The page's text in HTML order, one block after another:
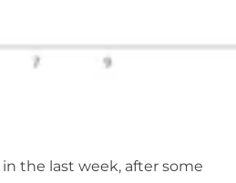
in the last week, after some